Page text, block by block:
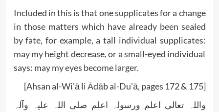
Included in this is that one supplicates for a change
in those matters which have already been sealed
by fate, for example, a tall individual supplicates:
may my height decrease, or a small-eyed individual
says: may my eyes become larger.
[Ahsan al-Wi’ā li Ādāb al-Du’ā, pages 172 & 175]
واللہ تعالی اعلم ورسولہ اعلم صلی اللہ علیہ وآلہ